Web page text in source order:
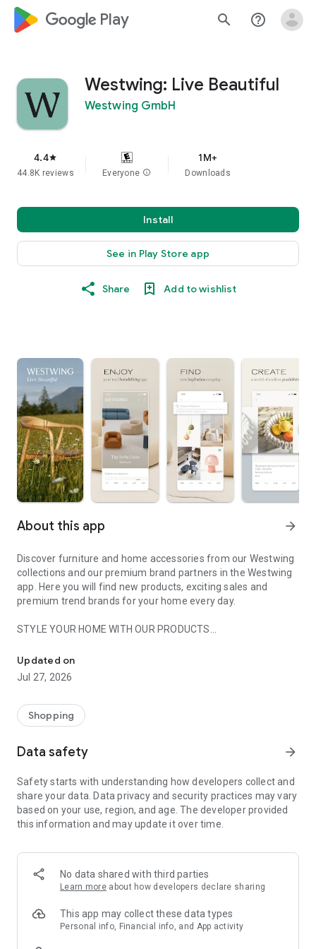
google_logo Play search help_outline
Westwing: Live Beautiful
Westwing GmbH
4.4star
44.8K reviews Everyone info
1M+
Downloads
Install
See in Play Store app
Share Add to wishlist
About this app arrow_forward
Discover furniture and home accessories from our Westwing
collections and our premium brand partners in the Westwing
app. Here you will find new products, exciting sales and
premium trend brands for your home every day.
STYLE YOUR HOME WITH OUR PRODUCTS
- Permanent range for every interior design style and every
season
- Exclusive home stories from well-known celebrities,
- Shop the looks and live beautiful!
- New (exclusive) home & living products every week
- Exclusive product selection for your home – furniture,
decoration, lamps, textiles
SECURE AND UNCOMPLICATED PAYMENT
or on account
- Our customer service is always available to help you and
answer your questions
- Simple and practical delivery tracking through our Westwing
Delivery Service
Updated on
Jul 27, 2026
Shopping
Data safety arrow_forward
Safety starts with understanding how developers collect and
share your data. Data privacy and security practices may vary
based on your use, region, and age. The developer provided
this information and may update it over time.
No data shared with third parties
Learn more about how developers declare sharing
This app may collect these data types
Personal info, Financial info, and App activity